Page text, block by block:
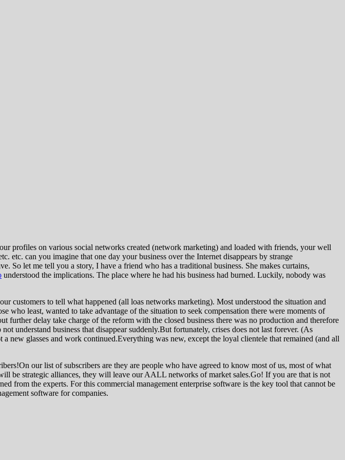
profiles on various social networks created (network marketing) and loaded with friends, your well
etc. can you imagine that one day your business over the Internet disappears by strange
So let me tell you a story, I have a friend who has a traditional business. She makes curtains,
understood the implications. The place where he had his business had burned. Luckily, nobody was
customers to tell what happened (all loas networks marketing). Most understood the situation and
least, wanted to take advantage of the situation to seek compensation there were moments of
delay take charge of the reform with the closed business there was no production and therefore
understand business that disappear suddenly.But fortunately, crises does not last forever. (As
new glasses and work continued.Everything was new, except the loyal clientele that remained (and all
our list of subscribers are they are people who have agreed to know most of us, most of what
be strategic alliances, they will leave our AALL networks of market sales.Go! If you are that is not
from the experts. For this commercial management enterprise software is the key tool that cannot be
software for companies.